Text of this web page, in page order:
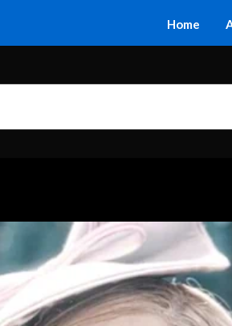
Home